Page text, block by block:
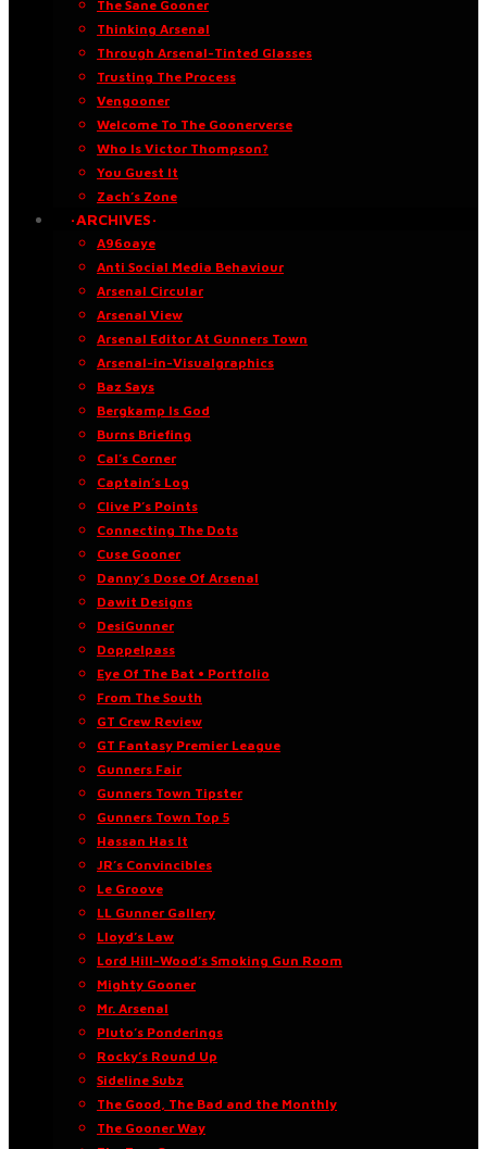
The Sane Gooner
Thinking Arsenal
Through Arsenal-Tinted Glasses
Trusting The Process
Vengooner
Welcome To The Goonerverse
Who Is Victor Thompson?
You Guest It
Zach’s Zone
·ARCHIVES·
A96oaye
Anti Social Media Behaviour
Arsenal Circular
Arsenal View
Arsenal Editor At Gunners Town
Arsenal-in-Visualgraphics
Baz Says
Bergkamp Is God
Burns Briefing
Cal’s Corner
Captain’s Log
Clive P’s Points
Connecting The Dots
Cuse Gooner
Danny’s Dose Of Arsenal
Dawit Designs
DesiGunner
Doppelpass
Eye Of The Bat • Portfolio
From The South
GT Crew Review
GT Fantasy Premier League
Gunners Fair
Gunners Town Tipster
Gunners Town Top 5
Hassan Has It
JR’s Convincibles
Le Groove
LL Gunner Gallery
Lloyd’s Law
Lord Hill-Wood’s Smoking Gun Room
Mighty Gooner
Mr. Arsenal
Pluto’s Ponderings
Rocky’s Round Up
Sideline Subz
The Good, The Bad and the Monthly
The Gooner Way